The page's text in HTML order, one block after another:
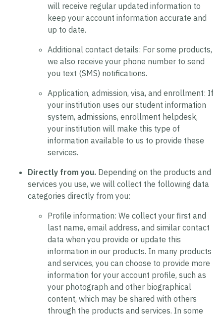
will receive regular updated information to
keep your account information accurate and
up to date.
Additional contact details: For some products,
we also receive your phone number to send
you text (SMS) notifications.
Application, admission, visa, and enrollment: If
your institution uses our student information
system, admissions, enrollment helpdesk,
your institution will make this type of
information available to us to provide these
services.
Directly from you. Depending on the products and
services you use, we will collect the following data
categories directly from you:
Profile information: We collect your first and
last name, email address, and similar contact
data when you provide or update this
information in our products. In many products
and services, you can choose to provide more
information for your account profile, such as
your photograph and other biographical
content, which may be shared with others
through the products and services. In some